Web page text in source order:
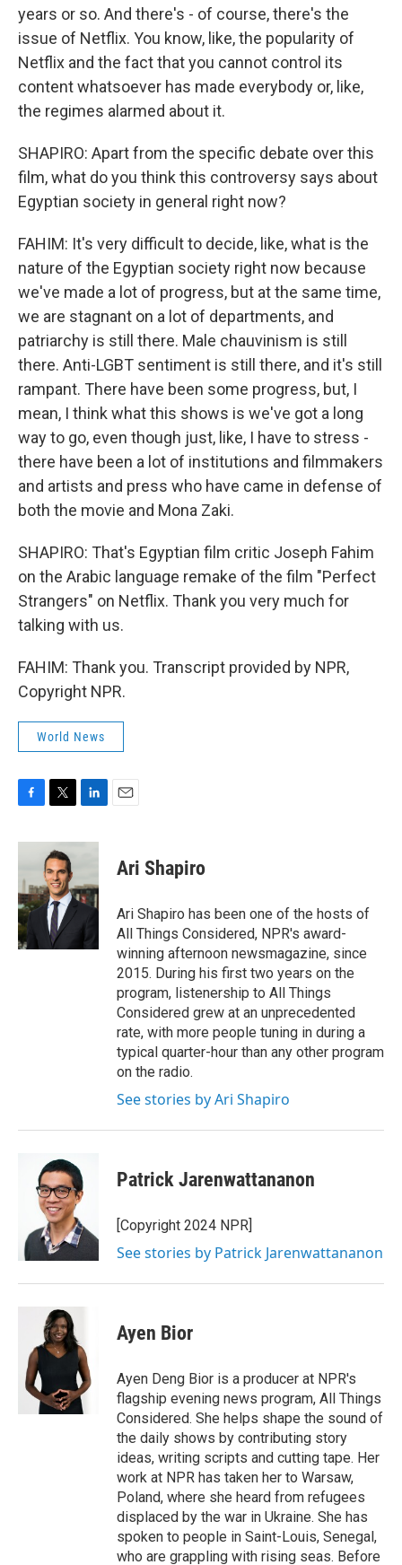
years or so. And there's - of course, there's the
issue of Netflix. You know, like, the popularity of
Netflix and the fact that you cannot control its
content whatsoever has made everybody or, like,
the regimes alarmed about it.
SHAPIRO: Apart from the specific debate over this
film, what do you think this controversy says about
Egyptian society in general right now?
FAHIM: It's very difficult to decide, like, what is the
nature of the Egyptian society right now because
we've made a lot of progress, but at the same time,
we are stagnant on a lot of departments, and
patriarchy is still there. Male chauvinism is still
there. Anti-LGBT sentiment is still there, and it's still
rampant. There have been some progress, but, I
mean, I think what this shows is we've got a long
way to go, even though just, like, I have to stress -
there have been a lot of institutions and filmmakers
and artists and press who have came in defense of
both the movie and Mona Zaki.
SHAPIRO: That's Egyptian film critic Joseph Fahim
on the Arabic language remake of the film "Perfect
Strangers" on Netflix. Thank you very much for
talking with us.
FAHIM: Thank you. Transcript provided by NPR,
Copyright NPR.
World News
c
b
o
o
k
i
t
t
e
r
n
d
I
n
Ari Shapiro
Ari Shapiro has been one of the hosts of
All Things Considered, NPR's award-
winning afternoon newsmagazine, since
2015. During his first two years on the
program, listenership to All Things
Considered grew at an unprecedented
rate, with more people tuning in during a
typical quarter-hour than any other program
on the radio.
See stories by Ari Shapiro
Patrick Jarenwattananon
[Copyright 2024 NPR]
See stories by Patrick Jarenwattananon
Ayen Bior
Ayen Deng Bior is a producer at NPR's
flagship evening news program, All Things
Considered. She helps shape the sound of
the daily shows by contributing story
ideas, writing scripts and cutting tape. Her
work at NPR has taken her to Warsaw,
Poland, where she heard from refugees
displaced by the war in Ukraine. She has
spoken to people in Saint-Louis, Senegal,
who are grappling with rising seas. Before